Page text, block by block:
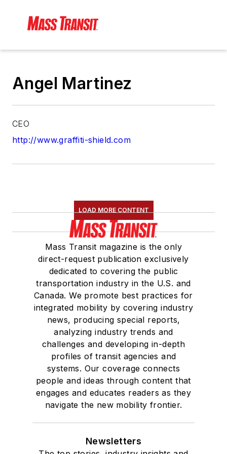
Angel Martinez
CEO
http://www.graffiti-shield.com
LOAD MORE CONTENT
Mass Transit magazine is the only
direct-request publication exclusively
dedicated to covering the public
transportation industry in the U.S. and
Canada. We promote best practices for
integrated mobility by covering industry
news, producing special reports,
analyzing industry trends and
challenges and developing in-depth
profiles of transit agencies and
systems. Our coverage connects
people and ideas through content that
engages and educates readers as they
navigate the new mobility frontier.
Newsletters